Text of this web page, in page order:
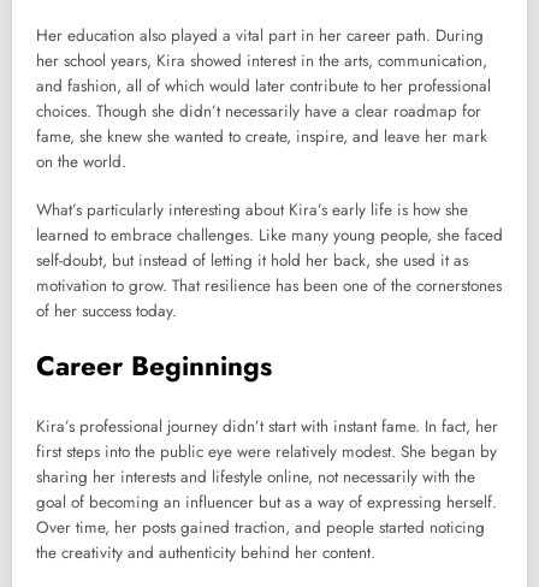
Her education also played a vital part in her career path. During
her school years, Kira showed interest in the arts, communication,
and fashion, all of which would later contribute to her professional
choices. Though she didn’t necessarily have a clear roadmap for
fame, she knew she wanted to create, inspire, and leave her mark
on the world.
What’s particularly interesting about Kira’s early life is how she
learned to embrace challenges. Like many young people, she faced
self-doubt, but instead of letting it hold her back, she used it as
motivation to grow. That resilience has been one of the cornerstones
of her success today.
Career Beginnings
Kira’s professional journey didn’t start with instant fame. In fact, her
first steps into the public eye were relatively modest. She began by
sharing her interests and lifestyle online, not necessarily with the
goal of becoming an influencer but as a way of expressing herself.
Over time, her posts gained traction, and people started noticing
the creativity and authenticity behind her content.